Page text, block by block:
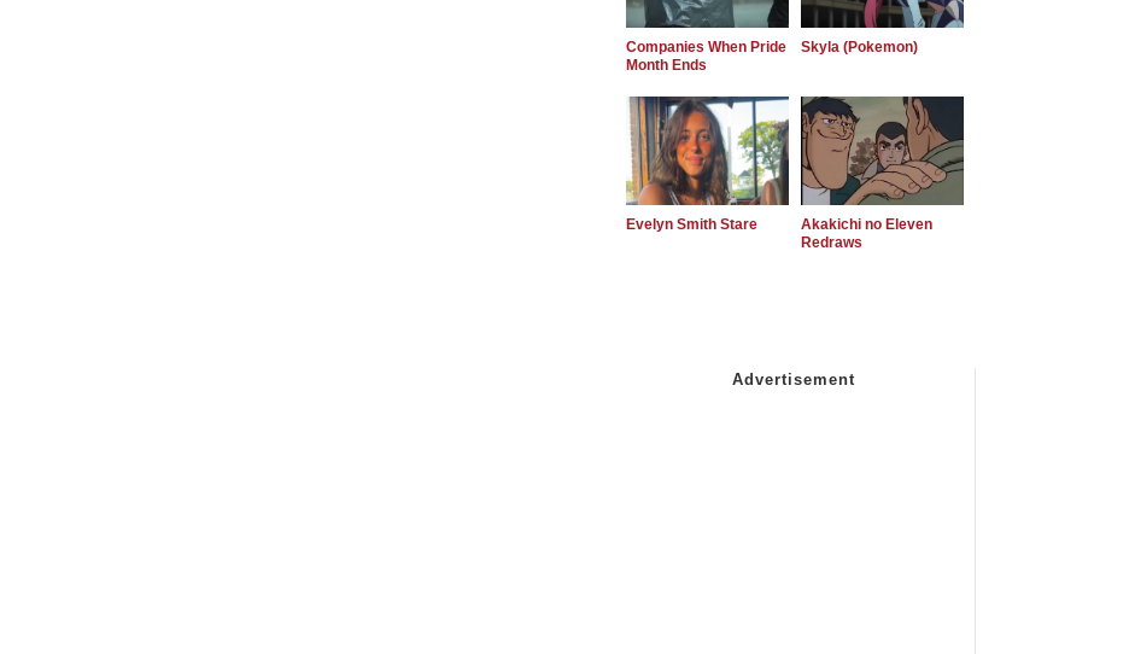
Companies When Pride
Month Ends
Skyla (Pokemon)
Evelyn Smith Stare
Akakichi no Eleven
Redraws